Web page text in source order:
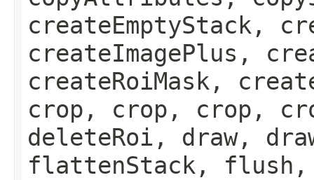
createEmptyStack,
createImagePlus,
createRoiMask,
crop, crop, crop,
deleteRoi, draw,
flattenStack,